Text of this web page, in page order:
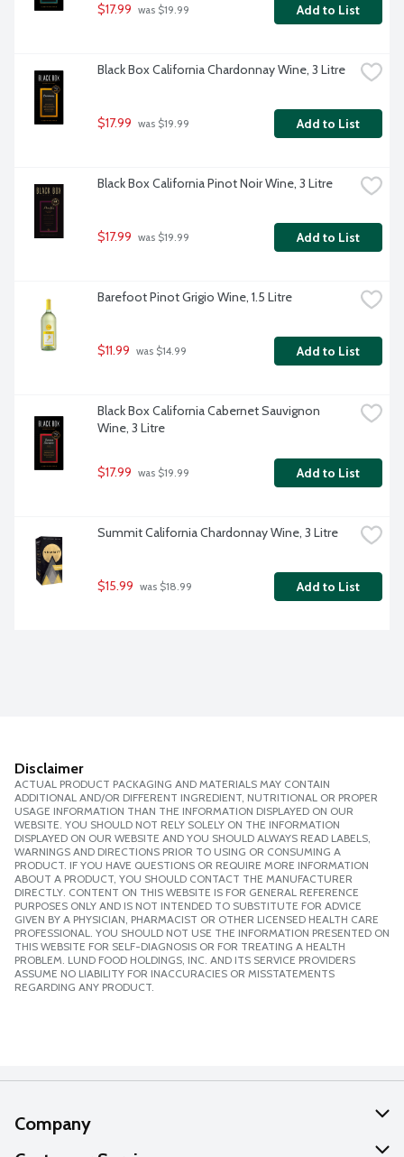
$17.99 was $19.99 Add to List
Black Box California Chardonnay Wine, 3 Litre
$17.99 was $19.99 Add to List
Black Box California Pinot Noir Wine, 3 Litre
$17.99 was $19.99 Add to List
Barefoot Pinot Grigio Wine, 1.5 Litre
$11.99 was $14.99 Add to List
Black Box California Cabernet Sauvignon
Wine, 3 Litre
$17.99 was $19.99 Add to List
Summit California Chardonnay Wine, 3 Litre
$15.99 was $18.99 Add to List
Disclaimer
ACTUAL PRODUCT PACKAGING AND MATERIALS MAY CONTAIN
ADDITIONAL AND/OR DIFFERENT INGREDIENT, NUTRITIONAL OR PROPER
USAGE INFORMATION THAN THE INFORMATION DISPLAYED ON OUR
WEBSITE. YOU SHOULD NOT RELY SOLELY ON THE INFORMATION
DISPLAYED ON OUR WEBSITE AND YOU SHOULD ALWAYS READ LABELS,
WARNINGS AND DIRECTIONS PRIOR TO USING OR CONSUMING A
PRODUCT. IF YOU HAVE QUESTIONS OR REQUIRE MORE INFORMATION
ABOUT A PRODUCT, YOU SHOULD CONTACT THE MANUFACTURER
DIRECTLY. CONTENT ON THIS WEBSITE IS FOR GENERAL REFERENCE
PURPOSES ONLY AND IS NOT INTENDED TO SUBSTITUTE FOR ADVICE
GIVEN BY A PHYSICIAN, PHARMACIST OR OTHER LICENSED HEALTH CARE
PROFESSIONAL. YOU SHOULD NOT USE THE INFORMATION PRESENTED ON
THIS WEBSITE FOR SELF-DIAGNOSIS OR FOR TREATING A HEALTH
PROBLEM. LUND FOOD HOLDINGS, INC. AND ITS SERVICE PROVIDERS
ASSUME NO LIABILITY FOR INACCURACIES OR MISSTATEMENTS
REGARDING ANY PRODUCT.
Company
About Us